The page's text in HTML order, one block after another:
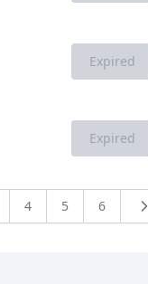
Expired
Expired
4 5 6 Next